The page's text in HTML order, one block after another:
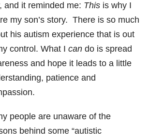
and it reminded me: This is why I
my son’s story. There is so much
his autism experience that is out
control. What I can do is spread
and hope it leads to a little
patience and
people are unaware of the
behind some “autistic